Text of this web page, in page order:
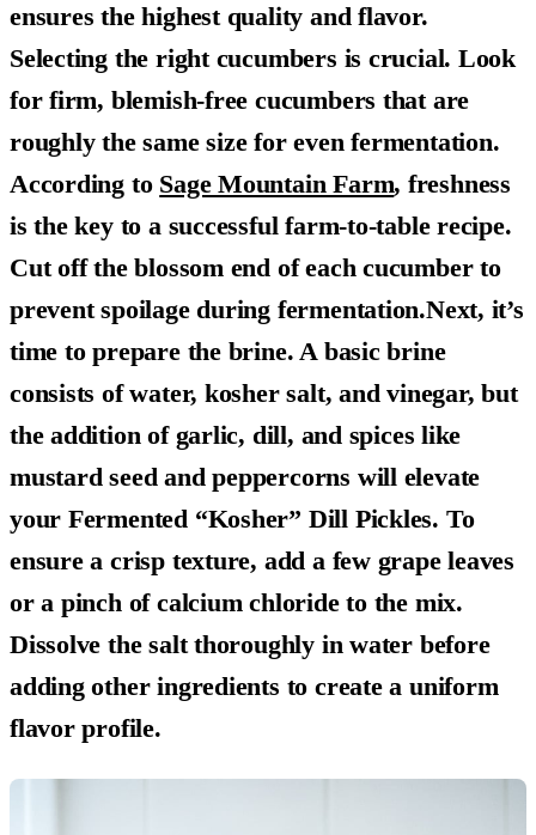
ensures the highest quality and flavor.
Selecting the right cucumbers is crucial. Look
for firm, blemish-free cucumbers that are
roughly the same size for even fermentation.
According to Sage Mountain Farm, freshness
is the key to a successful farm-to-table recipe.
Cut off the blossom end of each cucumber to
prevent spoilage during fermentation.Next, it’s
time to prepare the brine. A basic brine
consists of water, kosher salt, and vinegar, but
the addition of garlic, dill, and spices like
mustard seed and peppercorns will elevate
your Fermented “Kosher” Dill Pickles. To
ensure a crisp texture, add a few grape leaves
or a pinch of calcium chloride to the mix.
Dissolve the salt thoroughly in water before
adding other ingredients to create a uniform
flavor profile.